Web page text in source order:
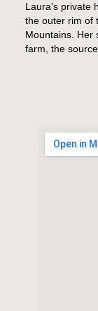
Laura's private
the outer rim of
Mountains. Her
farm, the